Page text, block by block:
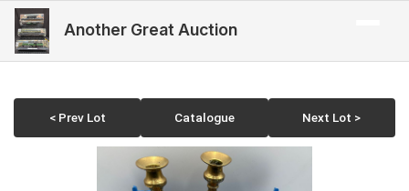
Another Great Auction
< Prev Lot Catalogue Next Lot >